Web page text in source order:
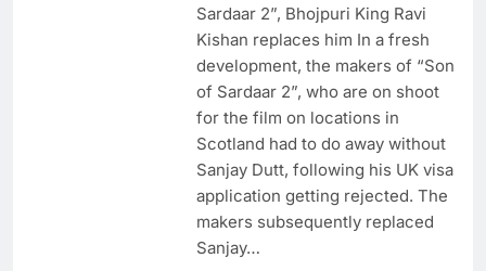
Sardaar 2”, Bhojpuri King Ravi
Kishan replaces him In a fresh
development, the makers of “Son
of Sardaar 2”, who are on shoot
for the film on locations in
Scotland had to do away without
Sanjay Dutt, following his UK visa
application getting rejected. The
makers subsequently replaced
Sanjay…